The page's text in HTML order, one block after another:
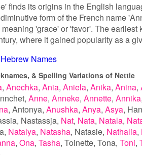
finds its origins in the English
form of the French name
'grace' or 'favor'. The
where it gained popularity as a
Hebrew Names
& Spelling Variations of Nettie
Anechka Ania Aniela Anika Anina
Anne Anneke Annette Annika
Antonya Anushka Anya Asya
Nastassja Nat Nata Natala
Natalya Natasha Natasie Nathalia
Ona Tasha Toinette Tona Toni